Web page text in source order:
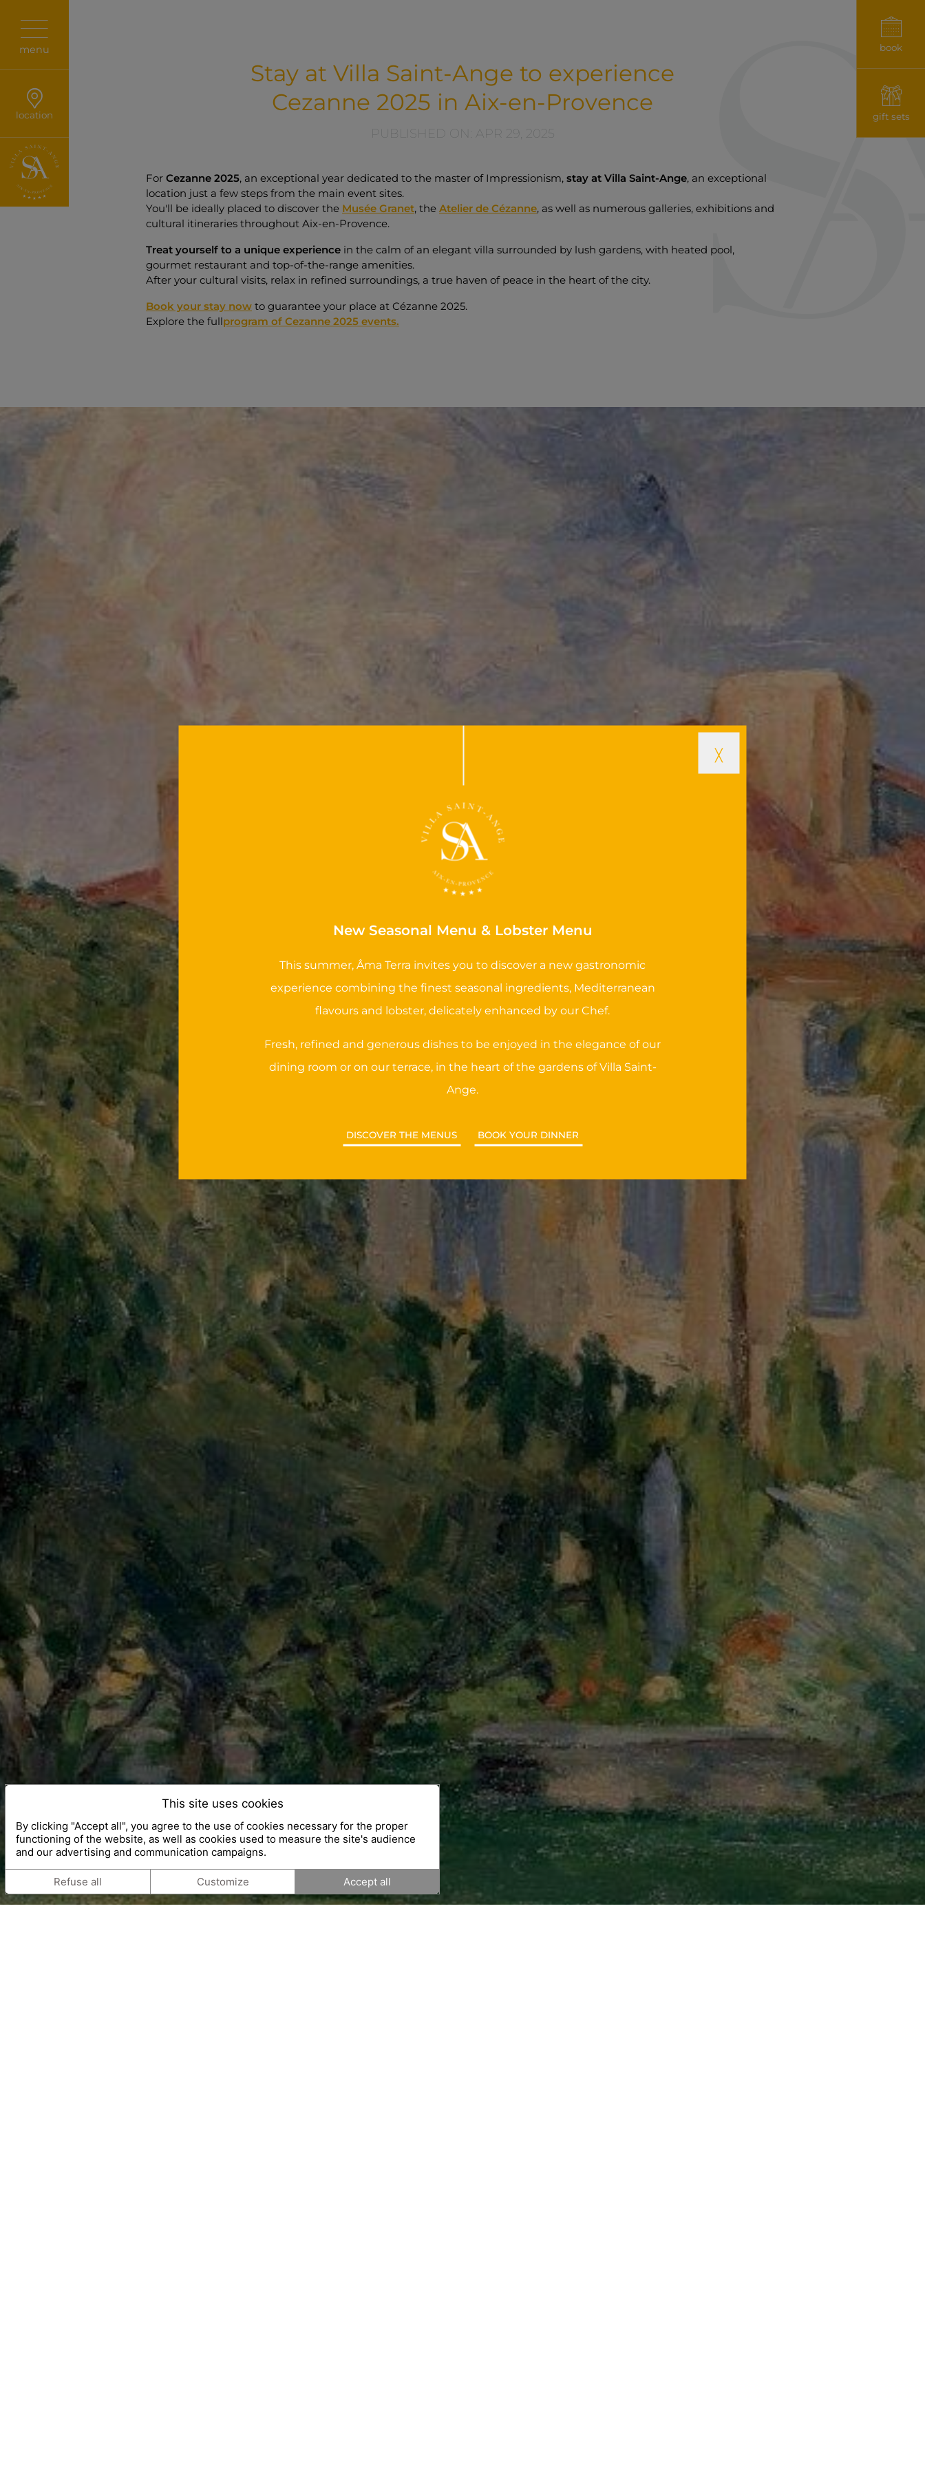
menu
location
book
gift sets
Stay at Villa Saint-Ange to experience
Cezanne 2025 in Aix-en-Provence
PUBLISHED ON: APR 29, 2025
For Cezanne 2025, an exceptional year dedicated to the master of Impressionism, stay at Villa Saint-Ange, an exceptional
location just a few steps from the main event sites.
You'll be ideally placed to discover the Musée Granet, the Atelier de Cézanne, as well as numerous galleries, exhibitions and
cultural itineraries throughout Aix-en-Provence.
Treat yourself to a unique experience in the calm of an elegant villa surrounded by lush gardens, with heated pool,
gourmet restaurant and top-of-the-range amenities.
After your cultural visits, relax in refined surroundings, a true haven of peace in the heart of the city.
Book your stay now to guarantee your place at Cézanne 2025.
Explore the fullprogram of Cezanne 2025 events.
New Seasonal Menu & Lobster Menu
This summer, Âma Terra invites you to discover a new gastronomic
experience combining the finest seasonal ingredients, Mediterranean
flavours and lobster, delicately enhanced by our Chef.
Fresh, refined and generous dishes to be enjoyed in the elegance of our
dining room or on our terrace, in the heart of the gardens of Villa Saint-
Ange.
DISCOVER THE MENUS BOOK YOUR DINNER
This site uses cookies
By clicking "Accept all", you agree to the use of cookies necessary for the proper
functioning of the website, as well as cookies used to measure the site's audience
and our advertising and communication campaigns.
Refuse all Customize Accept all